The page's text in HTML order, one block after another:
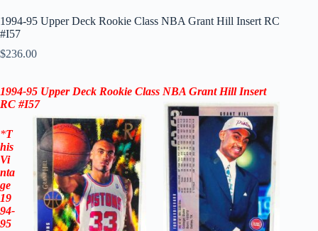
1994-95 Upper Deck Rookie Class NBA Grant Hill Insert RC
#I57
$236.00
1994-95 Upper Deck Rookie Class NBA Grant Hill Insert
RC #I57
*T
his
Vi
nta
ge
19
94-
95